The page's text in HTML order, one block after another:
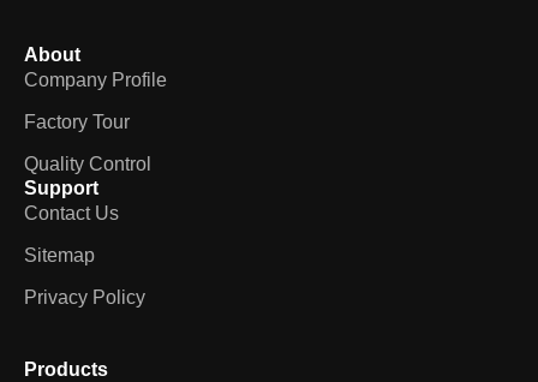
About
Company Profile
Factory Tour
Quality Control
Support
Contact Us
Sitemap
Privacy Policy
Products